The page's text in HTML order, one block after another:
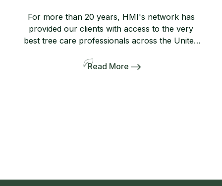
For more than 20 years, HMI's network has
provided our clients with access to the very
best tree care professionals across the United
provide professional, high-quality arboricultural
Read More